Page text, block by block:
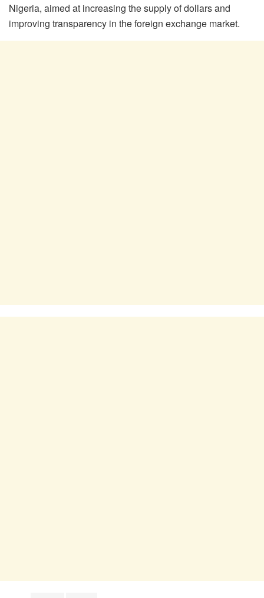
Nigeria, aimed at increasing the supply of dollars and
improving transparency in the foreign exchange market.